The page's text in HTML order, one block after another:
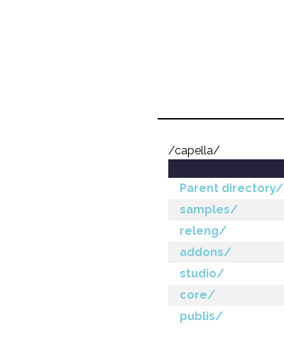
/capella/
Parent directory/
samples/
releng/
addons/
studio/
core/
publis/